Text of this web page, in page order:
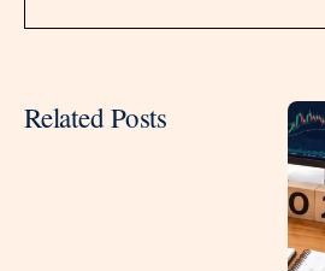
Related Posts